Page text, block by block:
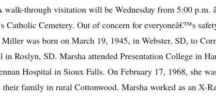
through visitation will be Wednesday from 5:00 p.m.
Cemetery. Out of concern for everyoneâ€™s
was born on March 19, 1945, in Webster, SD, to
in Roslyn, SD. Marsha attended Presentation College in
Hospital in Sioux Falls. On February 17, 1968, she
family in rural Cottonwood. Marsha worked as an X-